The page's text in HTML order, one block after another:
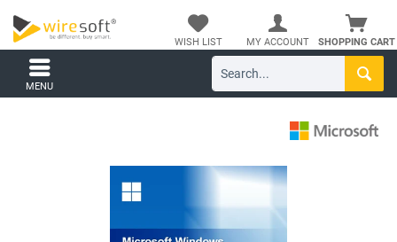
SHOPPING CART
WISH LIST MY ACCOUNT
MENU